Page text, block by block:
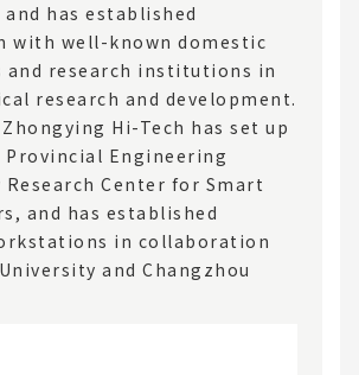
has established
with well-known domestic
and research institutions in
research and development.
Hi-Tech has set up
Provincial Engineering
Center for Smart
and has established
in collaboration
and Changzhou